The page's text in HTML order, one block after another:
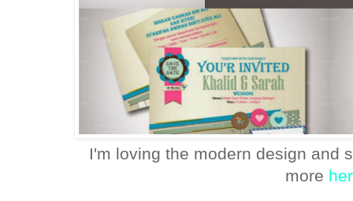
I'm loving the modern design and
more